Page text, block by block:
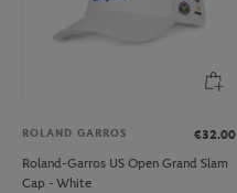
ROLAND GARROS
€32.00
Roland-Garros US Open Grand Slam
Cap - White